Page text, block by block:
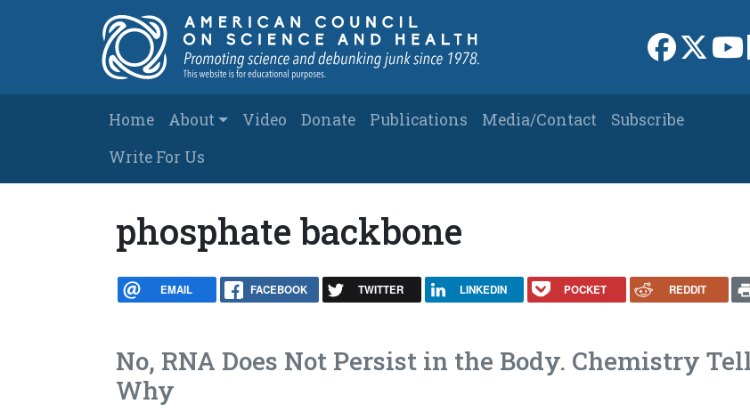
Link toLink
Main navigation
Home About Video Donate Publications Media/Contact
Subscribe
Write For Us
phosphate backbone
EMAIL FACEBOOK TWITTER LINKEDIN POCKET REDDIT
No, RNA Does Not Persist in the Body. Chemistry
Why